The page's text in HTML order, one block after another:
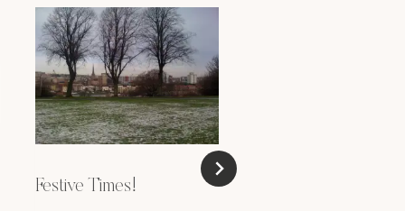
Festive Times!